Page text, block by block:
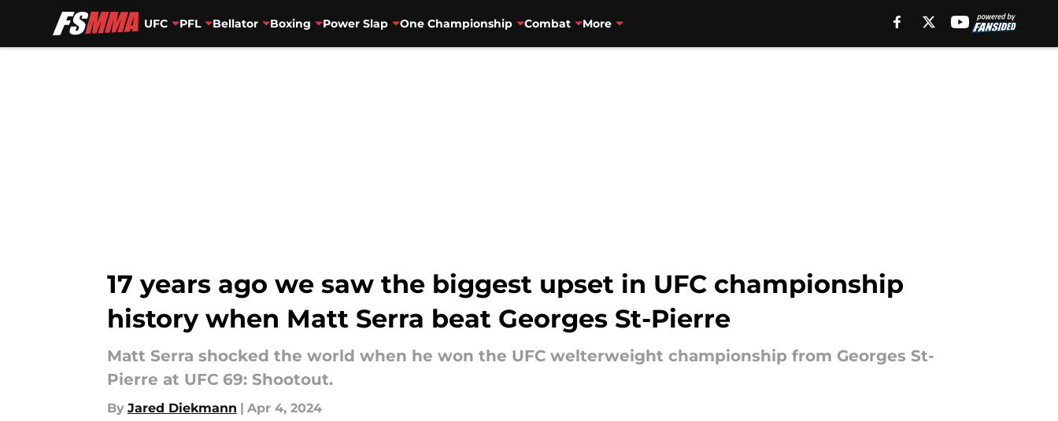
UFC PFL Bellator Boxing Power Slap One Championship Combat More
17 years ago we saw the biggest upset in UFC championship
history when Matt Serra beat Georges St-Pierre
Matt Serra shocked the world when he won the UFC welterweight championship from Georges St-
Pierre at UFC 69: Shootout.
By Jared Diekmann | Apr 4, 2024